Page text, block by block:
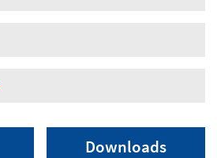
Downloads